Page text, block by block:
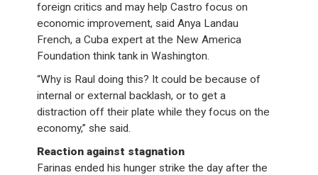
foreign critics and may help Castro focus on
economic improvement, said Anya Landau
French, a Cuba expert at the New America
Foundation think tank in Washington.
“Why is Raul doing this? It could be because of
internal or external backlash, or to get a
distraction off their plate while they focus on the
economy,” she said.
Reaction against stagnation
Farinas ended his hunger strike the day after the